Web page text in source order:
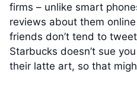
firms – unlike smart
reviews about them
friends don’t tend to
Starbucks doesn’t sue
their latte art, so that